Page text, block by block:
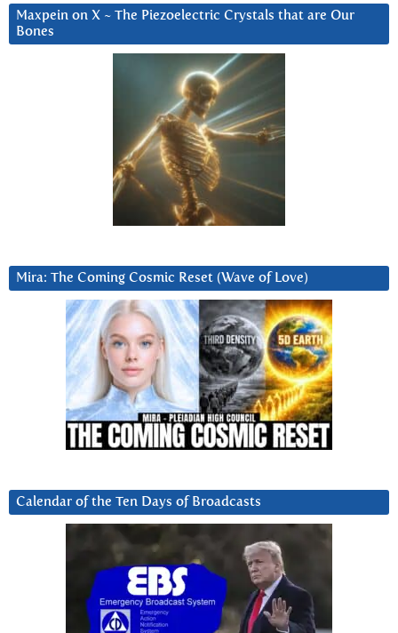
Maxpein on X ~ The Piezoelectric Crystals that are Our
Bones
Mira: The Coming Cosmic Reset (Wave of Love)
Calendar of the Ten Days of Broadcasts